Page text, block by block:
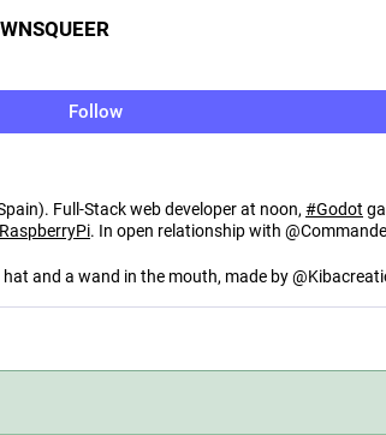
Follow
Full-Stack web developer at noon,#Godot
RaspberryPi. In open relationship with
and a wand in the mouth, made by